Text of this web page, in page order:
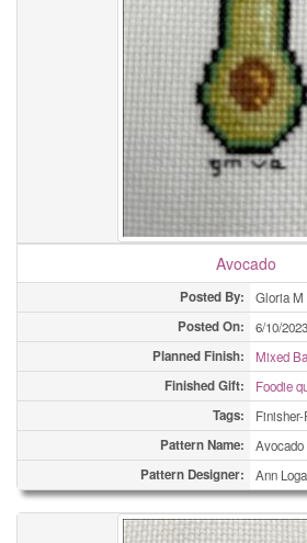
Avocado
Posted By: Gloria M
Posted On: 6/10/2023
Planned Finish: Mixed
Finished Gift: Foodie
Tags:
Pattern Name: Avocado
Pattern Designer: Ann